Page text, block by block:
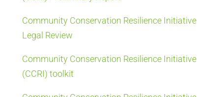
Community Conservation Resilience Initiative
Legal Review
Community Conservation Resilience Initiative
(CCRI) toolkit